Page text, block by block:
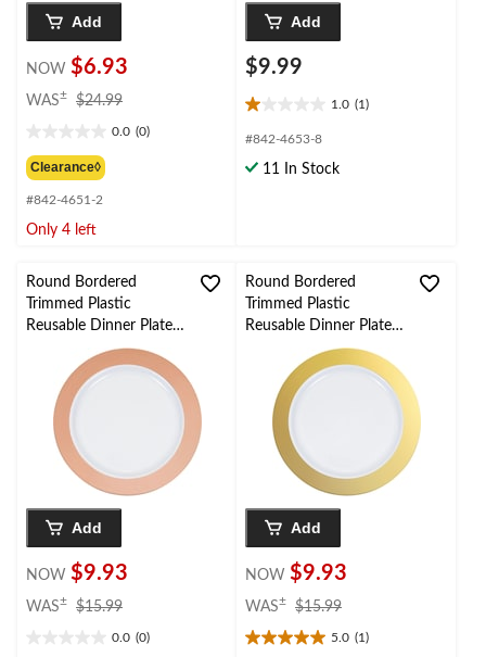
Add
NOW $6.93
WAS± $24.99
$24.99
0.0 (0)
out
of
5
stars.
Clearance◊
#842-4651-2
Only 4 left
Add
$9.99
1.0 (1)
1.0
out
5
#842-4653-8
11 In Stock
Round Bordered
Trimmed Plastic
Reusable Dinner Plates,
Rose Gold/White, 10-
in, 10-pk, for
Christmas/Thanksgiving
/New Year's
Eve/Easter/Birthday
Party
Add
NOW $9.93
WAS± $15.99
$15.99
0.0 (0)
Round Bordered
Trimmed Plastic
Reusable Dinner Plates,
Gold/White, 10-in, 10-
Christmas/Thanksgiving
/New Year's
Eve/Easter/Birthday
Party
Add
NOW $9.93
WAS± $15.99
$15.99
5.0 (1)
5.0